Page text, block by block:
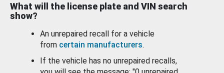
What will the license plate and VIN search
show?
An unrepaired recall for a vehicle
from certain manufacturers.
If the vehicle has no unrepaired recalls,